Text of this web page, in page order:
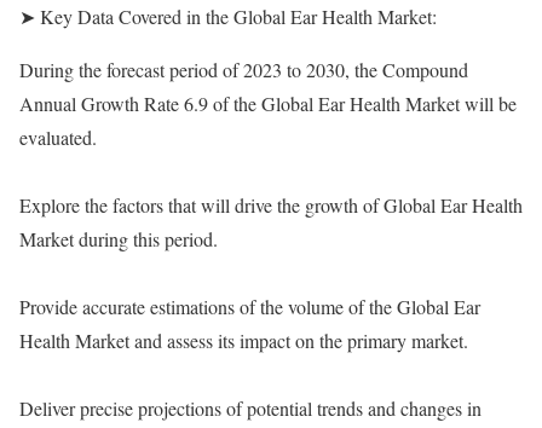
➤ Key Data Covered in the Global Ear Health Market:
During the forecast period of 2023 to 2030, the Compound
Annual Growth Rate 6.9 of the Global Ear Health Market will be
evaluated.
Explore the factors that will drive the growth of Global Ear Health
Market during this period.
Provide accurate estimations of the volume of the Global Ear
Health Market and assess its impact on the primary market.
Deliver precise projections of potential trends and changes in